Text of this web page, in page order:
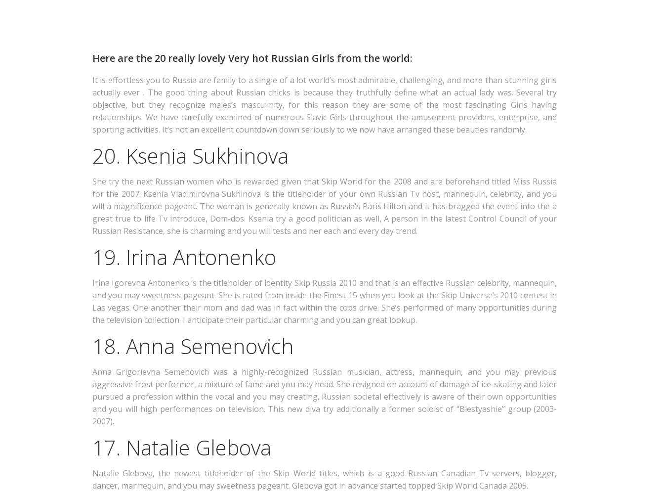
Here are the 20 really lovely Very hot Russian Girls from the world:
It is effortless you to Russia are family to a single of a lot world’s most admirable, challenging, and more than stunning girls
actually ever . The good thing about Russian chicks is because they truthfully define what an actual lady was. Several try
objective, but they recognize males’s masculinity, for this reason they are some of the most fascinating Girls having
relationships. We have carefully examined of numerous Slavic Girls throughout the amusement providers, enterprise, and
sporting activities. It’s not an excellent countdown down seriously to we now have arranged these beauties randomly.
20. Ksenia Sukhinova
She try the next Russian women who is rewarded given that Skip World for the 2008 and are beforehand titled Miss Russia
for the 2007. Ksenia Vladimirovna Sukhinova is the titleholder of your own Russian Tv host, mannequin, celebrity, and you
will a magnificence pageant. The woman is generally known as Russia’s Paris Hilton and it has bragged the event into the a
great true to life Tv introduce, Dom-dos. Ksenia try a good politician as well, A person in the latest Control Council of your
Russian Resistance, she is charming and you will tests and her each and every day trend.
19. Irina Antonenko
Irina Igorevna Antonenko ‘s the titleholder of identity Skip Russia 2010 and that is an effective Russian celebrity, mannequin,
and you may sweetness pageant. She is rated from inside the Finest 15 when you look at the Skip Universe’s 2010 contest in
Las vegas. One another their mom and dad was in fact within the cops drive. She’s performed of many opportunities during
the television collection. I anticipate their particular charming and you can great lookup.
18. Anna Semenovich
Anna Grigorievna Semenovich was a highly-recognized Russian musician, actress, mannequin, and you may previous
aggressive frost performer, a mixture of fame and you may head. She resigned on account of damage of ice-skating and later
pursued a profession within the vocal and you may creating. Russian societal effectively is aware of their own opportunities
and you will high performances on television. This new diva try additionally a former soloist of “Blestyashie” group (2003-
2007).
17. Natalie Glebova
Natalie Glebova, the newest titleholder of the Skip World titles, which is a good Russian Canadian Tv servers, blogger,
dancer, mannequin, and you may sweetness pageant. Glebova got in advance started topped Skip World Canada 2005.